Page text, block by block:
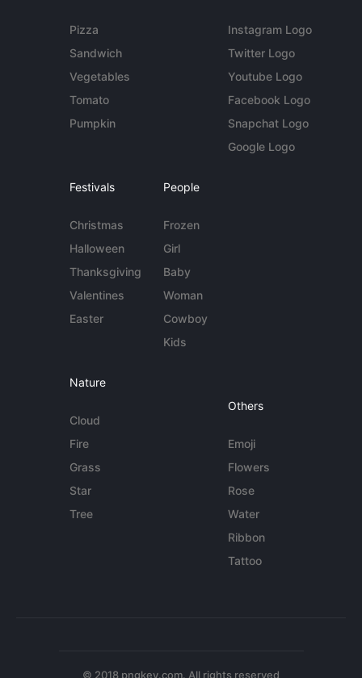
Pizza
Sandwich
Vegetables
Tomato
Pumpkin
Instagram Logo
Twitter Logo
Youtube Logo
Facebook Logo
Snapchat Logo
Google Logo
Festivals
Christmas
Halloween
Thanksgiving
Valentines
Easter
People
Frozen
Girl
Baby
Woman
Cowboy
Kids
Nature
Cloud
Fire
Grass
Star
Tree
Others
Emoji
Flowers
Rose
Water
Ribbon
Tattoo
© 2018 pngkey.com. All rights reserved